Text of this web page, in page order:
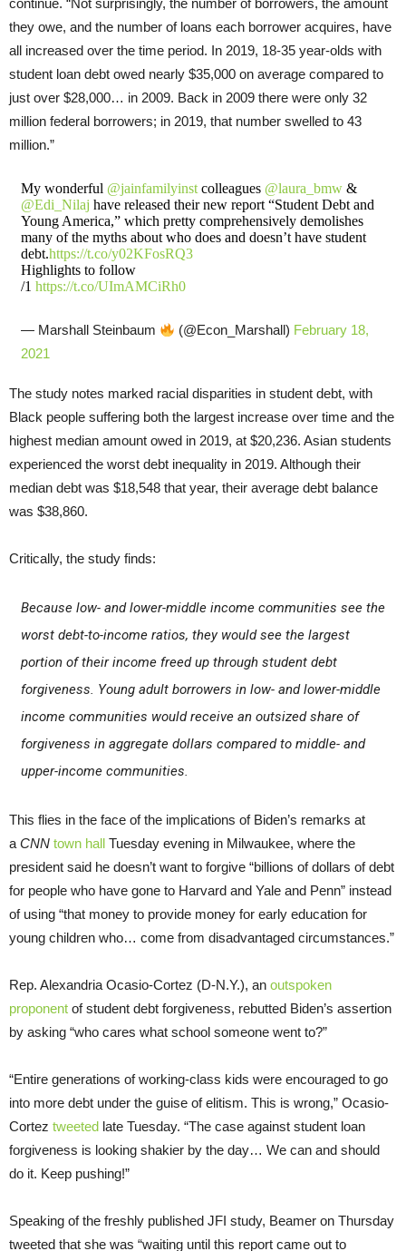
continue. “Not surprisingly, the number of borrowers, the amount
they owe, and the number of loans each borrower acquires, have
all increased over the time period. In 2019, 18-35 year-olds with
student loan debt owed nearly $35,000 on average compared to
just over $28,000… in 2009. Back in 2009 there were only 32
million federal borrowers; in 2019, that number swelled to 43
million.”
My wonderful @jainfamilyinstcolleagues @laura_bmw&
@Edi_Nilaj have released their new report “Student Debt and
Young America,” which pretty comprehensively demolishes
many of the myths about who does and doesn’t have student
debt.https://t.co/y02KFosRQ3
Highlights to follow
/1 https://t.co/UImAMCiRh0
— Marshall Steinbaum (@Econ_Marshall) February 18,
2021
The study notes marked racial disparities in student debt, with
Black people suffering both the largest increase over time and the
highest median amount owed in 2019, at $20,236. Asian students
experienced the worst debt inequality in 2019. Although their
median debt was $18,548 that year, their average debt balance
was $38,860.
Critically, the study finds:
Because low- and lower-middle income communities see the
worst debt-to-income ratios, they would see the largest
portion of their income freed up through student debt
forgiveness. Young adult borrowers in low- and lower-middle
income communities would receive an outsized share of
forgiveness in aggregate dollars compared to middle- and
upper-income communities.
This flies in the face of the implications of Biden’s remarks at
a CNN town hall Tuesday evening in Milwaukee, where the
president said he doesn’t want to forgive “billions of dollars of debt
for people who have gone to Harvard and Yale and Penn” instead
of using “that money to provide money for early education for
young children who… come from disadvantaged circumstances.”
Rep. Alexandria Ocasio-Cortez (D-N.Y.), an outspoken
proponent of student debt forgiveness, rebutted Biden’s assertion
by asking “who cares what school someone went to?”
“Entire generations of working-class kids were encouraged to go
into more debt under the guise of elitism. This is wrong,” Ocasio-
Cortez tweeted late Tuesday. “The case against student loan
forgiveness is looking shakier by the day… We can and should
do it. Keep pushing!”
Speaking of the freshly published JFI study, Beamer on Thursday
tweeted that she was “waiting until this report came out to